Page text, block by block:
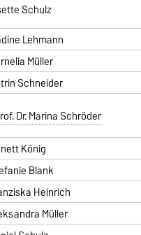
Schulz
Lehmann
Müller
Schneider
Dr. Marina Schröder
König
Blank
Heinrich
Müller